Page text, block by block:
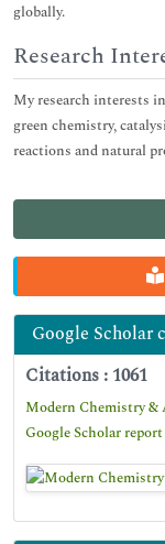
Google Scholar
Citations : 1061
Modern Chemistry &
Google Scholar report
globally.
Research
My research interests
green chemistry,
reactions and natural